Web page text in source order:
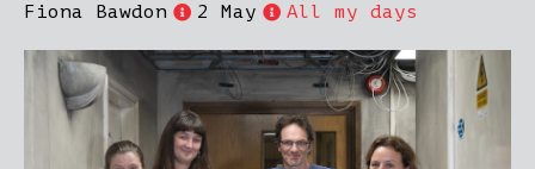
Fiona Bawdon 2 May All my days